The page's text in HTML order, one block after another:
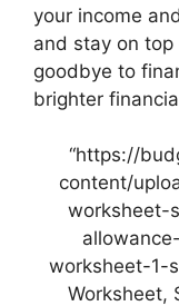
your income
and stay on
goodbye to
brighter
“https://
content/
worksheet-
worksheet-1-
Worksheet,